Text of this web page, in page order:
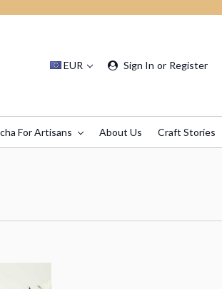
EUR Sign In or Register
For Artisans About Us Craft Stories